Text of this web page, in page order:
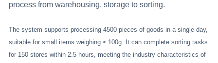
process from warehousing, storage to sorting.
The system supports processing 4500 pieces of goods in a single day,
suitable for small items weighing ≤ 100g. It can complete sorting tasks
for 150 stores within 2.5 hours, meeting the industry characteristics of